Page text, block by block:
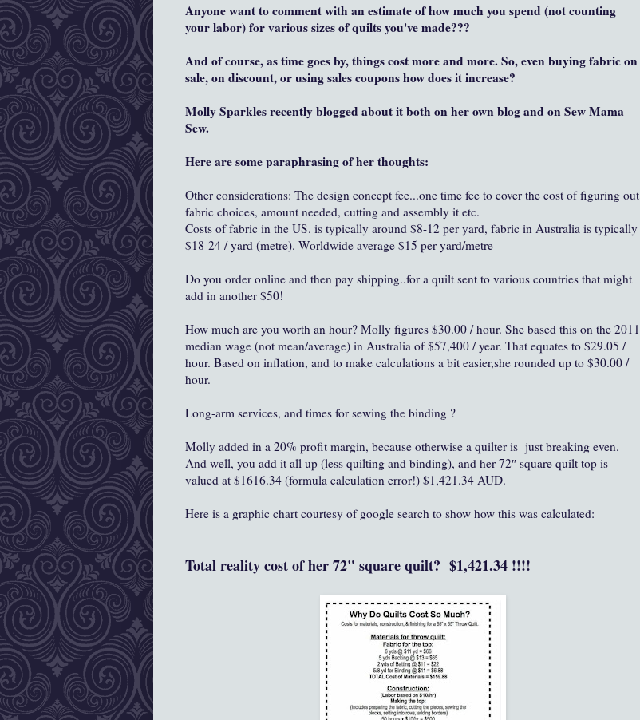
Anyone want to comment with an estimate of how much you spend (not counting
your labor) for various sizes of quilts you've made???
And of course, as time goes by, things cost more and more. So, even buying fabric on
sale, on discount, or using sales coupons how does it increase?
Molly Sparkles recently blogged about it both on her own blog and on Sew Mama
Sew.
Here are some paraphrasing of her thoughts:
Other considerations: The design concept fee...one time fee to cover the cost of figuring out
fabric choices, amount needed, cutting and assembly it etc.
Costs of fabric in the US. is typically around $8-12 per yard, fabric in Australia is typically
$18-24 / yard (metre). Worldwide average $15 per yard/metre
Do you order online and then pay shipping..for a quilt sent to various countries that might
add in another $50!
How much are you worth an hour? Molly figures $30.00 / hour. She based this on the 2011
median wage (not mean/average) in Australia of $57,400 / year. That equates to $29.05 /
hour. Based on inflation, and to make calculations a bit easier,she rounded up to $30.00 /
hour.
Long-arm services, and times for sewing the binding ?
Molly added in a 20% profit margin, because otherwise a quilter is just breaking even.
And well, you add it all up (less quilting and binding), and her 72″ square quilt top is
valued at $1616.34 (formula calculation error!) $1,421.34 AUD.
Here is a graphic chart courtesy of google search to show how this was calculated:
Total reality cost of her 72" square quilt? $1,421.34 !!!!